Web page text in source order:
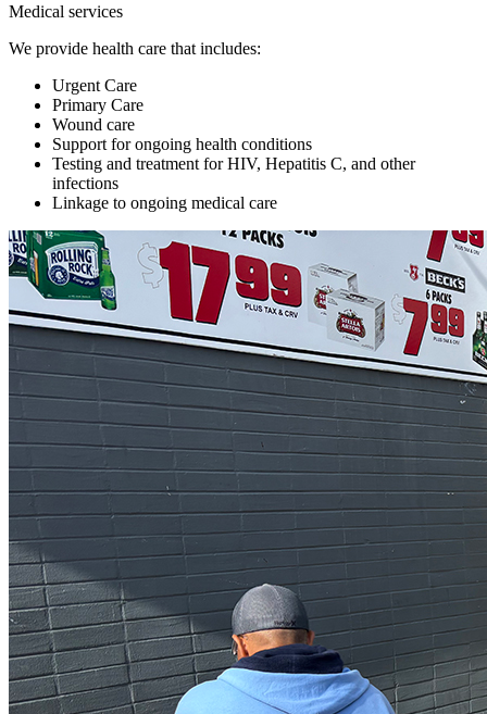
Medical services
We provide health care that includes:
Urgent Care
Primary Care
Wound care
Support for ongoing health conditions
Testing and treatment for HIV, Hepatitis C, and other
infections
Linkage to ongoing medical care